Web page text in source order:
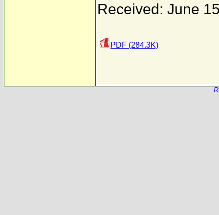
Received: June
PDF (284.3K)